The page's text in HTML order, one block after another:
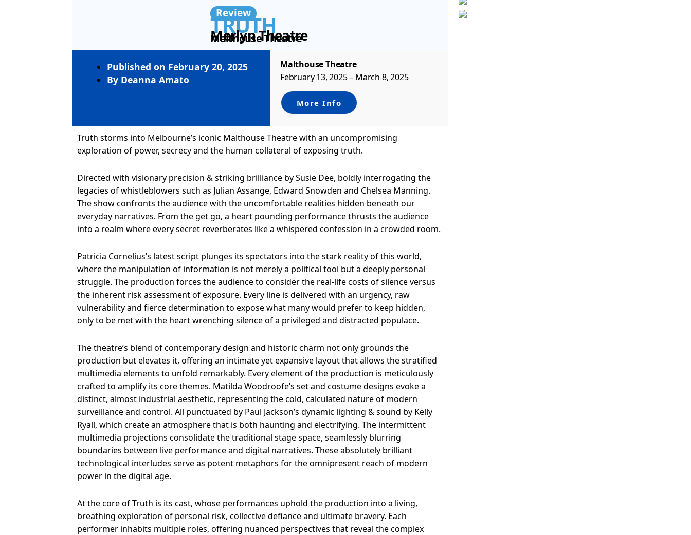
Review
TRUTH
Merlyn Theatre
Malthouse Theatre
Published on February 20, 2025
By Deanna Amato
Malthouse Theatre
February 13, 2025 – March 8, 2025
More Info
Truth storms into Melbourne’s iconic Malthouse Theatre with an uncompromising
exploration of power, secrecy and the human collateral of exposing truth.
Directed with visionary precision & striking brilliance by Susie Dee, boldly interrogating the
legacies of whistleblowers such as Julian Assange, Edward Snowden and Chelsea Manning.
The show confronts the audience with the uncomfortable realities hidden beneath our
everyday narratives. From the get go, a heart pounding performance thrusts the audience
into a realm where every secret reverberates like a whispered confession in a crowded room.
Patricia Cornelius’s latest script plunges its spectators into the stark reality of this world,
where the manipulation of information is not merely a political tool but a deeply personal
struggle. The production forces the audience to consider the real-life costs of silence versus
the inherent risk assessment of exposure. Every line is delivered with an urgency, raw
vulnerability and fierce determination to expose what many would prefer to keep hidden,
only to be met with the heart wrenching silence of a privileged and distracted populace.
The theatre’s blend of contemporary design and historic charm not only grounds the
production but elevates it, offering an intimate yet expansive layout that allows the stratified
multimedia elements to unfold remarkably. Every element of the production is meticulously
crafted to amplify its core themes. Matilda Woodroofe’s set and costume designs evoke a
distinct, almost industrial aesthetic, representing the cold, calculated nature of modern
surveillance and control. All punctuated by Paul Jackson’s dynamic lighting & sound by Kelly
Ryall, which create an atmosphere that is both haunting and electrifying. The intermittent
multimedia projections consolidate the traditional stage space, seamlessly blurring
boundaries between live performance and digital narratives. These absolutely brilliant
technological interludes serve as potent metaphors for the omnipresent reach of modern
power in the digital age.
At the core of Truth is its cast, whose performances uphold the production into a living,
breathing exploration of personal risk, collective defiance and ultimate bravery. Each
performer inhabits multiple roles, offering nuanced perspectives that reveal the complex